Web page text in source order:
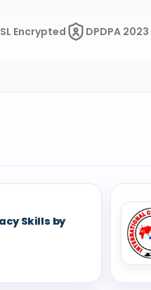
Encrypted DPDPA
Skills by